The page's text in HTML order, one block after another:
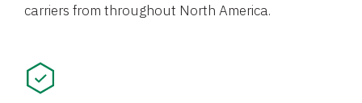
carriers from throughout North America.